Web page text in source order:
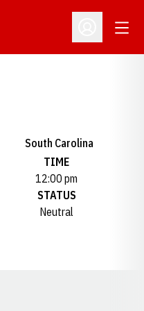
Open
South Carolina
TIME
12:00 pm
STATUS
Neutral